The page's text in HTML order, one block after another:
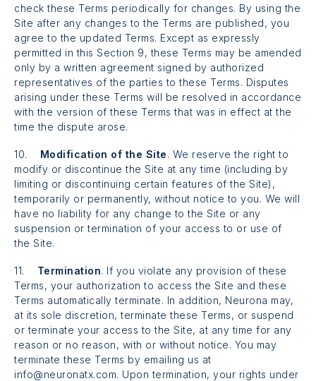
check these Terms periodically for changes. By using the
Site after any changes to the Terms are published, you
agree to the updated Terms. Except as expressly
permitted in this Section 9, these Terms may be amended
only by a written agreement signed by authorized
representatives of the parties to these Terms. Disputes
arising under these Terms will be resolved in accordance
with the version of these Terms that was in effect at the
time the dispute arose.
10. Modification of the Site. We reserve the right to
modify or discontinue the Site at any time (including by
limiting or discontinuing certain features of the Site),
temporarily or permanently, without notice to you. We will
have no liability for any change to the Site or any
suspension or termination of your access to or use of
the Site.
11. Termination. If you violate any provision of these
Terms, your authorization to access the Site and these
Terms automatically terminate. In addition, Neurona may,
at its sole discretion, terminate these Terms, or suspend
or terminate your access to the Site, at any time for any
reason or no reason, with or without notice. You may
terminate these Terms by emailing us at
info@neuronatx.com. Upon termination, your rights under